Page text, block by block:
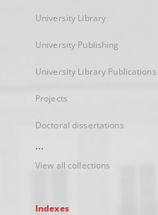
University Library
University Publishing
University Library Publications
Projects
Doctoral dissertations
...
View all collections
Indexes